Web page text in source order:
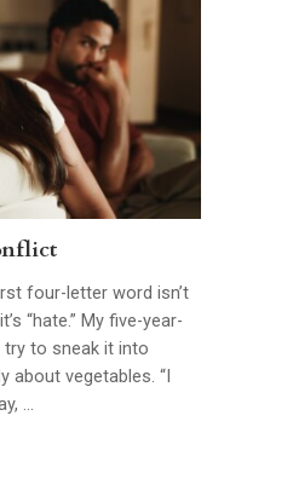
four-letter word isn’t
“hate.” My five-year-
to sneak it into
about vegetables. “I
…